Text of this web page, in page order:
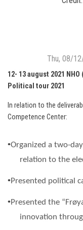
Thu, 08/
12- 13 august 2021
Political tour 2021
In relation to the
Competence Center:
•Organized a two-
relation to the
•Presented political
•Presented the “
innovation